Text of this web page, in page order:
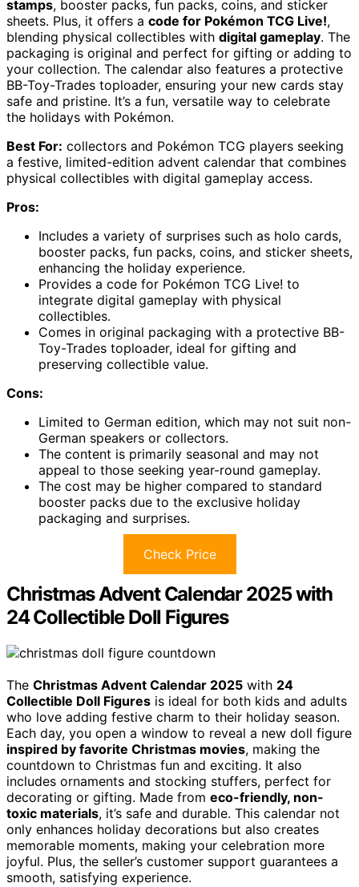
stamps, booster packs, fun packs, coins, and sticker
sheets. Plus, it offers a code for Pokémon TCG Live!,
blending physical collectibles with digital gameplay. The
packaging is original and perfect for gifting or adding to
your collection. The calendar also features a protective
BB-Toy-Trades toploader, ensuring your new cards stay
safe and pristine. It’s a fun, versatile way to celebrate
the holidays with Pokémon.
Best For: collectors and Pokémon TCG players seeking
a festive, limited-edition advent calendar that combines
physical collectibles with digital gameplay access.
Pros:
Includes a variety of surprises such as holo cards,
booster packs, fun packs, coins, and sticker sheets,
enhancing the holiday experience.
Provides a code for Pokémon TCG Live! to
integrate digital gameplay with physical
collectibles.
Comes in original packaging with a protective BB-
Toy-Trades toploader, ideal for gifting and
preserving collectible value.
Cons:
Limited to German edition, which may not suit non-
German speakers or collectors.
The content is primarily seasonal and may not
appeal to those seeking year-round gameplay.
The cost may be higher compared to standard
booster packs due to the exclusive holiday
packaging and surprises.
Check Price
Christmas Advent Calendar 2025 with
24 Collectible Doll Figures
The Christmas Advent Calendar 2025 with 24
Collectible Doll Figures is ideal for both kids and adults
who love adding festive charm to their holiday season.
Each day, you open a window to reveal a new doll figure
inspired by favorite Christmas movies, making the
countdown to Christmas fun and exciting. It also
includes ornaments and stocking stuffers, perfect for
decorating or gifting. Made from eco-friendly, non-
toxic materials, it’s safe and durable. This calendar not
only enhances holiday decorations but also creates
memorable moments, making your celebration more
joyful. Plus, the seller’s customer support guarantees a
smooth, satisfying experience.